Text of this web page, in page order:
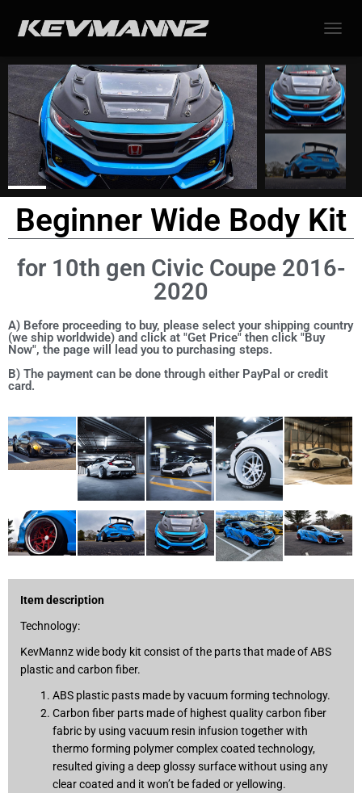
Beginner Wide Body Kit
for 10th gen Civic Coupe 2016-
2020
A) Before proceeding to buy, please select your shipping country
(we ship worldwide) and click at "Get Price" then click "Buy
Now", the page will lead you to purchasing steps.
B) The payment can be done through either PayPal or credit
card.
Item description
Technology:
KevMannz wide body kit consist of the parts that made of ABS
plastic and carbon fiber.
ABS plastic pasts made by vacuum forming technology.
Carbon fiber parts made of highest quality carbon fiber
fabric by using vacuum resin infusion together with
thermo forming polymer complex coated technology,
resulted giving a deep glossy surface without using any
clear coated and it won’t be faded or yellowing.